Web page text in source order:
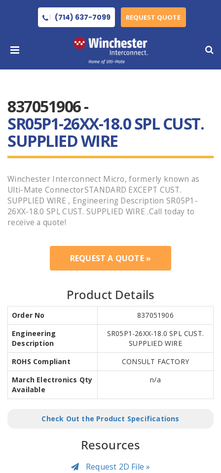
(714) 637-7099 REQUEST QUOTE
837051906 -
SR05P1-26XX-18.0 SPL CUST.
SUPPLIED WIRE
Winchester Interconnect Micro, formerly known as
Ulti-Mate ConnectorSTANDARD EXCEPT CUST.
SUPPLIED WIRE , Engineering Description SR05P1-
26XX-18.0 SPL CUST. SUPPLIED WIRE .Call today to
receive a quote!
REQUEST A QUOTE »
Product Details
Order No
837051906
Engineering
Description
SR05P1-26XX-18.0 SPL CUST.
SUPPLIED WIRE
ROHS Compliant
CONSULT FACTORY
March Electronics Qty
Available
n/a
Check Out the Product Specifications
Resources
Request 2D File »